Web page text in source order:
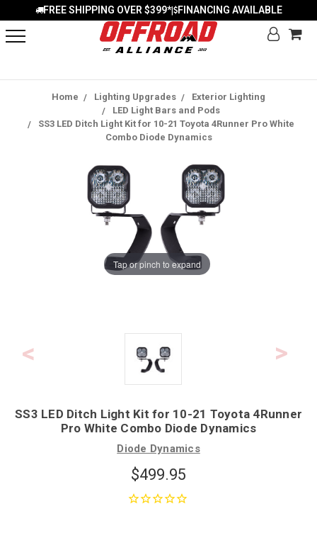
FREE SHIPPING OVER $399*| FINANCING AVAILABLE
Home Lighting Upgrades
Exterior Lighting
LED Light Bars and Pods
SS3 LED Ditch Light Kit for 10-21 Toyota 4Runner Pro White
Combo Diode Dynamics
Tap or pinch to expand
SS3 LED Ditch Light Kit for 10-21 Toyota 4Runner
Pro White Combo Diode Dynamics
Diode Dynamics
$499.95